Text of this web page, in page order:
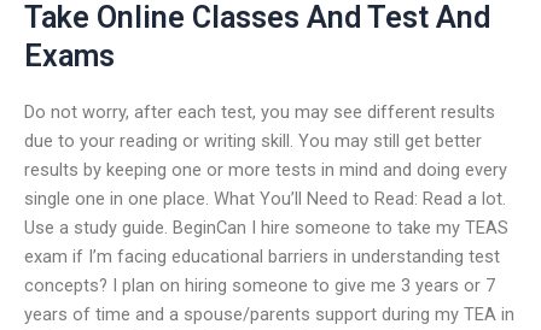
Take Online Classes And Test And
Exams
Do not worry, after each test, you may see different results
due to your reading or writing skill. You may still get better
results by keeping one or more tests in mind and doing every
single one in one place. What You’ll Need to Read: Read a lot.
Use a study guide. BeginCan I hire someone to take my TEAS
exam if I’m facing educational barriers in understanding test
concepts? I plan on hiring someone to give me 3 years or 7
years of time and a spouse/parents support during my TEA in